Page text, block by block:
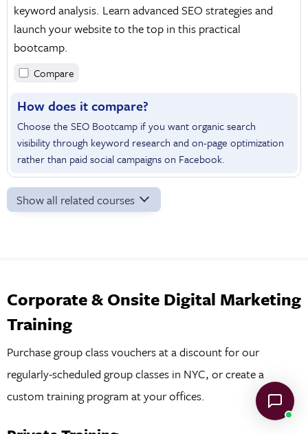
keyword analysis. Learn advanced SEO strategies and
launch your website to the top in this practical
bootcamp.
Compare
How does it compare?
Choose the SEO Bootcamp if you want organic search
visibility through keyword research and on-page optimization
rather than paid social campaigns on Facebook.
Show all related courses
Corporate & Onsite Digital Marketing
Training
Purchase group class vouchers at a discount for our
regularly-scheduled group classes in NYC, or create a
custom training program at your offices.